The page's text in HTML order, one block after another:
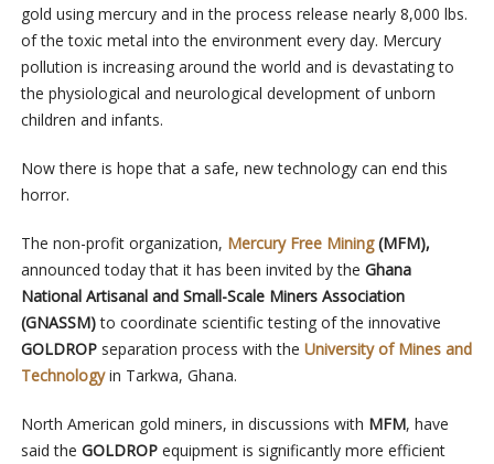
gold using mercury and in the process release nearly 8,000 lbs.
of the toxic metal into the environment every day. Mercury
pollution is increasing around the world and is devastating to
the physiological and neurological development of unborn
children and infants.
Now there is hope that a safe, new technology can end this
horror.
The non-profit organization, Mercury Free Mining(MFM),
announced today that it has been invited by the Ghana
National Artisanal and Small-Scale Miners Association
(GNASSM)to coordinate scientific testing of the innovative
GOLDROP separation process with the University of Mines and
Technologyin Tarkwa, Ghana.
North American gold miners, in discussions with MFM, have
said the GOLDROP equipment is significantly more efficient